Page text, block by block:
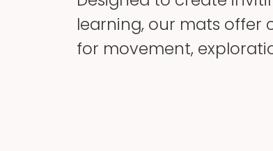
learning, our mats offer
for movement,